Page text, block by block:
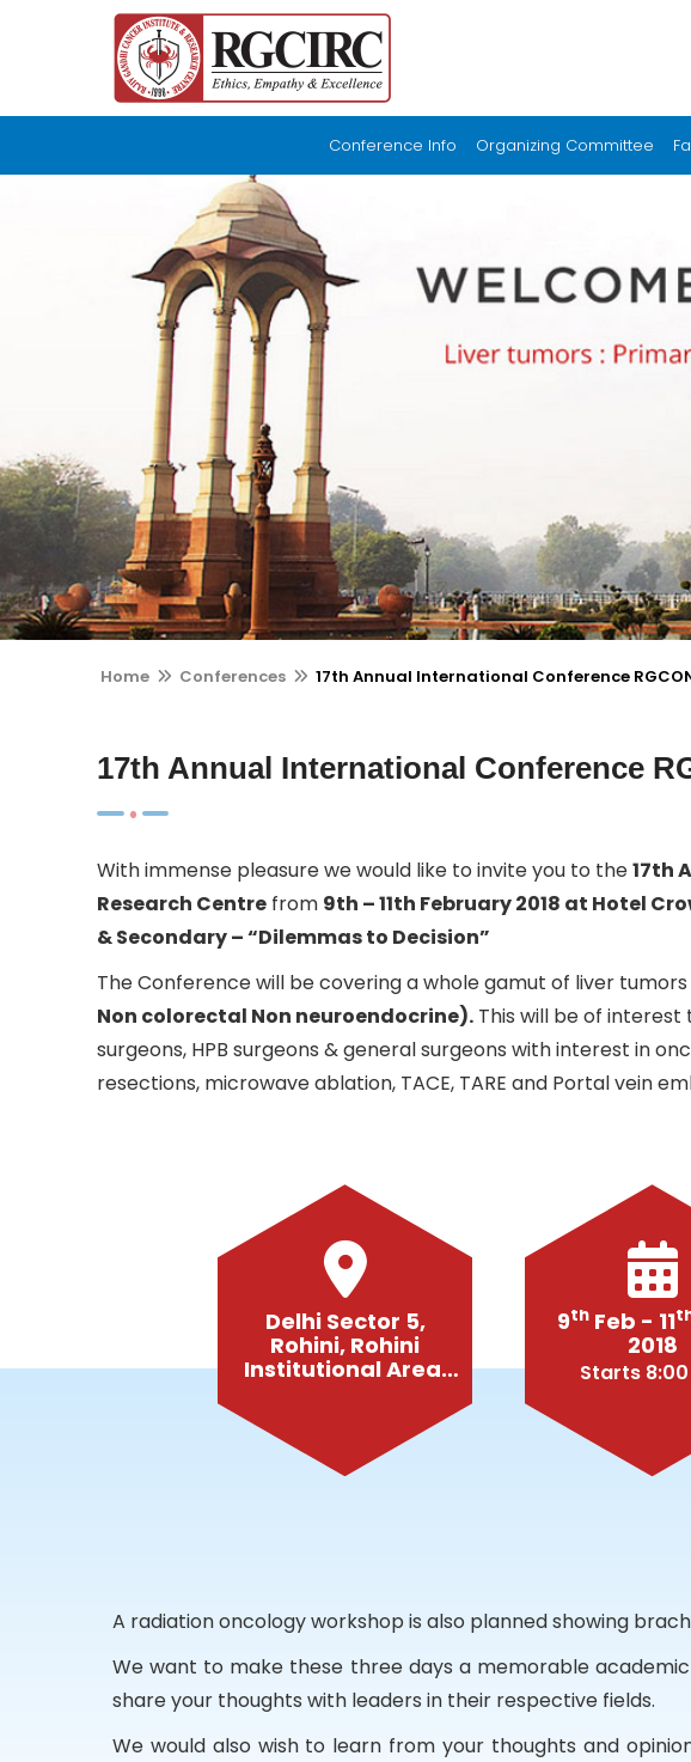
Conference Info Organizing Committee
Home Conferences 17th Annual International Conference
17th Annual International Conference
With immense pleasure we would like to invite you to the17th
Research Centre from 9th – 11th February 2018 at Hotel
& Secondary – “Dilemmas to Decision”
The Conference will be covering a whole gamut of liver
Non colorectal Non neuroendocrine). This will be of interest
surgeons, HPB surgeons & general surgeons with interest in
resections, microwave ablation, TACE, TARE and Portal vein
Delhi Sector 5,
Rohini, Rohini
Institutional Area,
9th Feb - 11
2018
Starts
A radiation oncology workshop is also planned showing
We want to make these three days a memorable
share your thoughts with leaders in their respective fields.
We would also wish to learn from your thoughts and